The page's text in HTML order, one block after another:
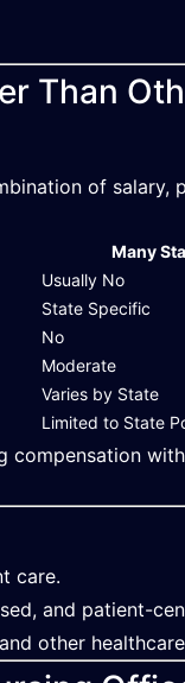
Than
of salary,
Many
Usually No
State Specific
No
Moderate
Varies by State
Limited to State
compensation
care.
and patient-
other